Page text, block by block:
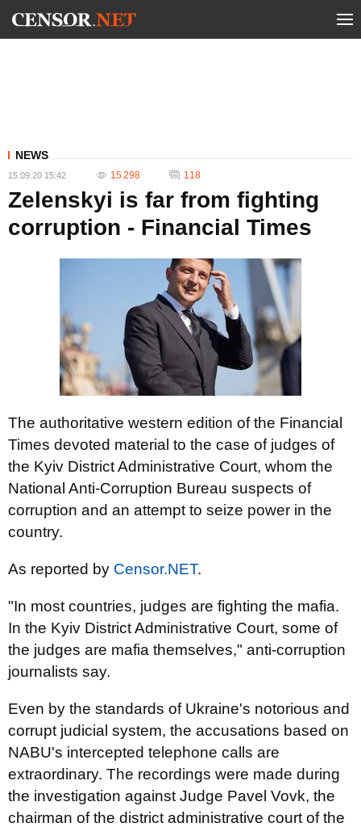
NEWS
15.09.20 15:42 15 298 118
Zelenskyi is far from fighting
corruption - Financial Times
The authoritative western edition of the Financial
Times devoted material to the case of judges of
the Kyiv District Administrative Court, whom the
National Anti-Corruption Bureau suspects of
corruption and an attempt to seize power in the
country.
As reported by Censor.NET.
"In most countries, judges are fighting the mafia.
In the Kyiv District Administrative Court, some of
the judges are mafia themselves," anti-corruption
journalists say.
Even by the standards of Ukraine's notorious and
corrupt judicial system, the accusations based on
NABU's intercepted telephone calls are
extraordinary. The recordings were made during
the investigation against Judge Pavel Vovk, the
chairman of the district administrative court of the